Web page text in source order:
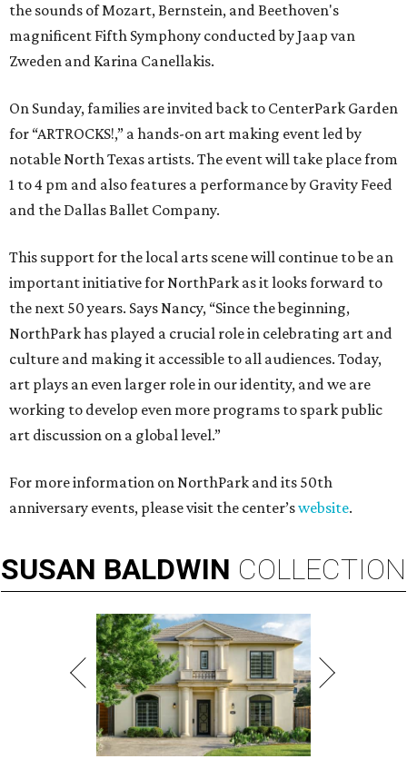
the sounds of Mozart, Bernstein, and Beethoven's
magnificent Fifth Symphony conducted by Jaap van
Zweden and Karina Canellakis.
On Sunday, families are invited back to CenterPark Garden
for “ARTROCKS!,” a hands-on art making event led by
notable North Texas artists. The event will take place from
1 to 4 pm and also features a performance by Gravity Feed
and the Dallas Ballet Company.
This support for the local arts scene will continue to be an
important initiative for NorthPark as it looks forward to
the next 50 years. Says Nancy, “Since the beginning,
NorthPark has played a crucial role in celebrating art and
culture and making it accessible to all audiences. Today,
art plays an even larger role in our identity, and we are
working to develop even more programs to spark public
art discussion on a global level.”
For more information on NorthPark and its 50th
anniversary events, please visit the center’swebsite.
SUSAN BALDWIN COLLECTION